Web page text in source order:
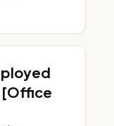
[Office